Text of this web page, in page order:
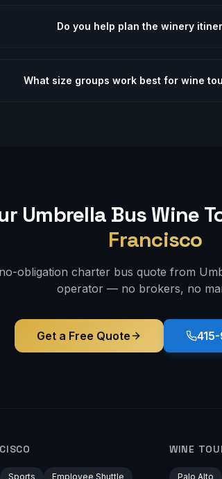
Do you help plan the winery
What size groups work best for wine
Umbrella Bus Wine
Francisco
obligation charter bus quote from
operator — no brokers, no
Get a Free Quote
Sports
Employee Shuttle
WINE
Palo Alto